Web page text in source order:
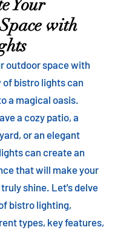
Your
with
outdoor space with
bistro lights can
a magical oasis.
a cozy patio, a
or an elegant
can create an
that will make your
shine. Let's delve
bistro lighting,
types, key features,